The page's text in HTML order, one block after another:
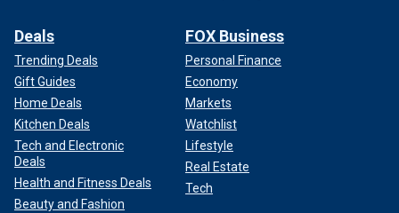
Deals
Trending Deals
Gift Guides
Home Deals
Kitchen Deals
Tech and Electronic
Deals
Health and Fitness Deals
Beauty and Fashion
FOX Business
Personal Finance
Economy
Markets
Watchlist
Lifestyle
Real Estate
Tech